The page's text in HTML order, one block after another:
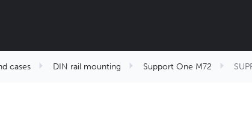
cases DIN rail mounting Support One M72